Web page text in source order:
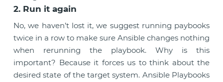
2. Run it again
No, we haven’t lost it, we suggest running paybooks
twice in a row to make sure Ansible changes nothing
when rerunning the playbook. Why is this
important? Because it forces us to think about the
desired state of the target system. Ansible Playbooks